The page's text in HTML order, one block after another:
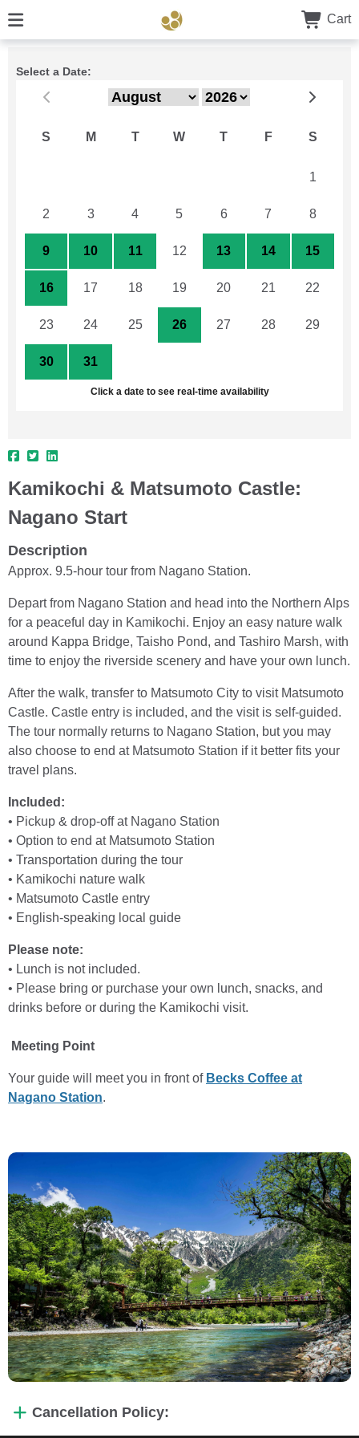
Cart
Select a Date:
S M T W T F S
1
2 3 4 5 6 7 8
9 10 11 12 13 14 15
16 17 18 19 20 21 22
23 24 25 26 27 28 29
30 31
Click a date to see real-time availability
Kamikochi & Matsumoto Castle:
Nagano Start
Description
Approx. 9.5-hour tour from Nagano Station.
Depart from Nagano Station and head into the Northern Alps
for a peaceful day in Kamikochi. Enjoy an easy nature walk
around Kappa Bridge, Taisho Pond, and Tashiro Marsh, with
time to enjoy the riverside scenery and have your own lunch.
After the walk, transfer to Matsumoto City to visit Matsumoto
Castle. Castle entry is included, and the visit is self-guided.
The tour normally returns to Nagano Station, but you may
also choose to end at Matsumoto Station if it better fits your
travel plans.
Included:
• Pickup & drop-off at Nagano Station
• Option to end at Matsumoto Station
• Transportation during the tour
• Kamikochi nature walk
• Matsumoto Castle entry
• English-speaking local guide
Please note:
• Lunch is not included.
• Please bring or purchase your own lunch, snacks, and
drinks before or during the Kamikochi visit.
Meeting Point
Your guide will meet you in front of Becks Coffee at
Nagano Station.
Cancellation Policy: